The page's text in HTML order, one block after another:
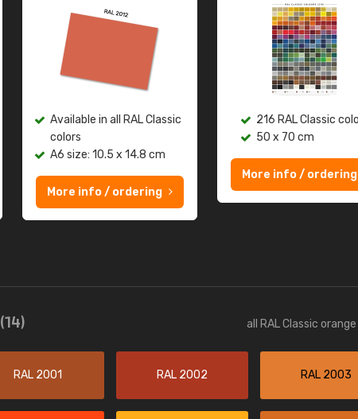
Available in all RAL Classic
colors
A6 size: 10.5 x 14.8 cm
More info / ordering
216 RAL Classic
50 x 70 cm
More info / ordering
(14) all RAL Classic
RAL 2001 RAL 2002 RAL 2003